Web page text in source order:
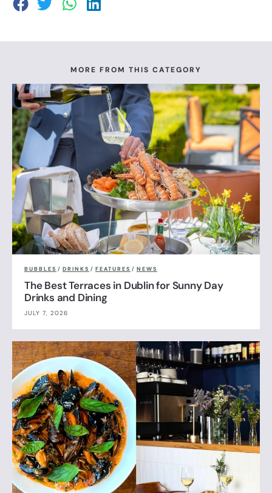
MORE FROM THIS CATEGORY
BUBBLES / DRINKS / FEATURES / NEWS
The Best Terraces in Dublin for Sunny Day
Drinks and Dining
JULY 7, 2026